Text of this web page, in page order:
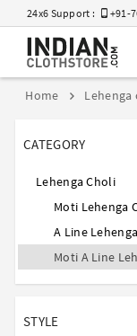
24x6 Support : +91-
Home Lehenga
CATEGORY
Lehenga Choli
Moti Lehenga
A Line
Moti A Line
STYLE